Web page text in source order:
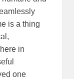
is a thing
in
one